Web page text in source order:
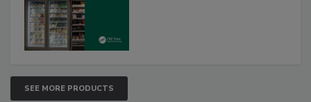
SEE MORE PRODUCTS